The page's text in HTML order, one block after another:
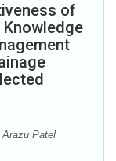
of
Arazu Patel